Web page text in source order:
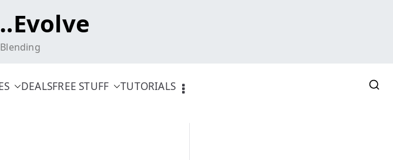
DEALSFREE STUFF TUTORIALS